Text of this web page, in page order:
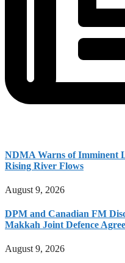
NDMA Warns of Imminent
Rising River Flows
August 9, 2026
DPM and Canadian FM
Makkah Joint Defence
August 9, 2026